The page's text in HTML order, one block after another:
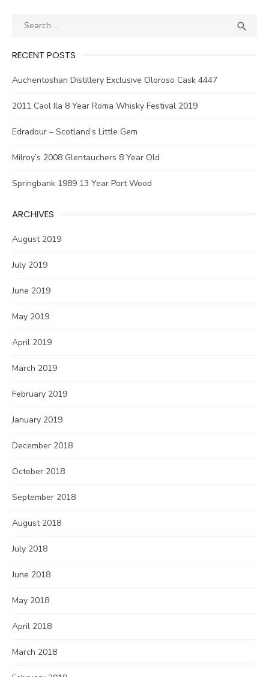
Search

RECENT POSTS
Auchentoshan Distillery Exclusive Oloroso Cask 4447
2011 Caol Ila 8 Year Roma Whisky Festival 2019
Edradour – Scotland’s Little Gem
Milroy’s 2008 Glentauchers 8 Year Old
Springbank 1989 13 Year Port Wood
ARCHIVES
August 2019
July 2019
June 2019
May 2019
April 2019
March 2019
February 2019
January 2019
December 2018
October 2018
September 2018
August 2018
July 2018
June 2018
May 2018
April 2018
March 2018